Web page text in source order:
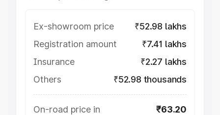
Ex-showroom price
₹52.98 lakhs
Registration amount
₹7.41 lakhs
Insurance
₹2.27 lakhs
Others
₹52.98 thousands
On-road price in
₹63.20